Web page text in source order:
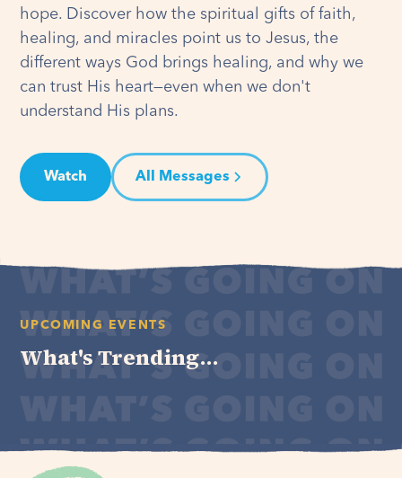
hope. Discover how the spiritual gifts of faith,
healing, and miracles point us to Jesus, the
different ways God brings healing, and why we
can trust His heart—even when we don't
understand His plans.
Watch All Messages
UPCOMING EVENTS
What's Trending...